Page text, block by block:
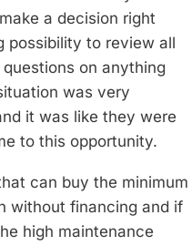
a decision right
possibility to review all
on anything
was very
it was like they were
to this opportunity.
can buy the minimum
without financing and if
high maintenance